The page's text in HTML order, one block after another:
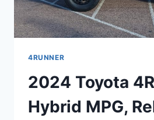
4RUNNER
2024 Toyota
Hybrid MPG,